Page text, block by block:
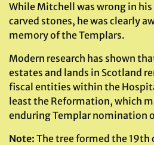
While Mitchell was wrong in
carved stones, he was clearly
memory of the Templars.
Modern research has shown
estates and lands in Scotland
fiscal entities within the
least the Reformation, which
enduring Templar nomination
Note: The tree formed the